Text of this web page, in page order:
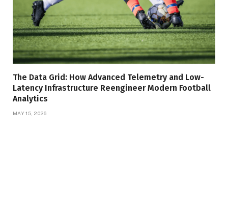
The Data Grid: How Advanced Telemetry and Low-
Latency Infrastructure Reengineer Modern Football
Analytics
MAY 15, 2026